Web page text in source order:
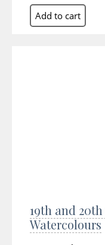
19th and
Watercolours